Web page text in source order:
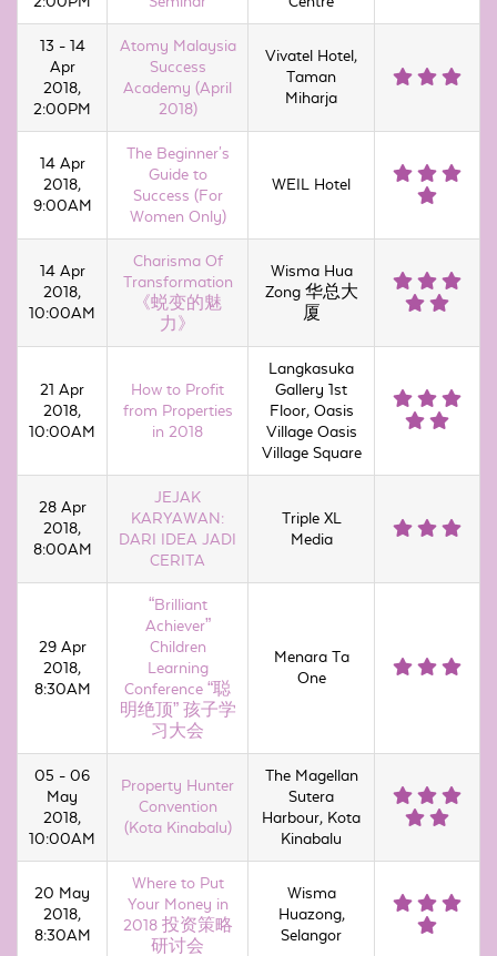
13 - 14
Apr
2018,
2:00PM
Atomy Malaysia
Success
Academy (April
2018)
Vivatel Hotel,
Taman
Miharja
14 Apr
2018,
9:00AM
The Beginner's
Guide to
Success (For
Women Only)
WEIL Hotel
14 Apr
2018,
10:00AM
Charisma Of
Transformation
《蜕变的魅
力》
Wisma Hua
Zong 华总大
厦
21 Apr
2018,
10:00AM
How to Profit
from Properties
in 2018
Langkasuka
Gallery 1st
Floor, Oasis
Village Oasis
Village Square
28 Apr
2018,
8:00AM
JEJAK
KARYAWAN:
DARI IDEA JADI
CERITA
Triple XL
Media
29 Apr
2018,
8:30AM
“Brilliant
Achiever”
Children
Learning
Conference “聪
明绝顶” 孩子学
习大会
Menara Ta
One
05 - 06
May
2018,
10:00AM
Property Hunter
Convention
(Kota Kinabalu)
The Magellan
Sutera
Harbour, Kota
Kinabalu
20 May
2018,
8:30AM
Where to Put
Your Money in
2018 投资策略
研讨会
Wisma
Huazong,
Selangor